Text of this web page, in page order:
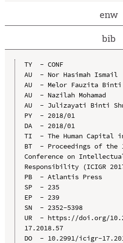
enw
bib
TY  - CONF
AU  - Nor Hasimah Ismail
AU  - Melor Fauzita Binti
AU  - Nazilah Mohamad
AU  - Julizayati Binti
PY  - 2018/01
DA  - 2018/01
TI  - The Human Capital
BT  - Proceedings of
Conference on
Responsibility (ICIGR
PB  - Atlantis Press
SP  - 235
EP  - 239
SN  - 2352-5398
UR  - https://doi.org/
17.2018.57
DO  - 10.2991/icigr-